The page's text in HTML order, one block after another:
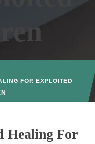
FOR EXPLOITED
Healing For